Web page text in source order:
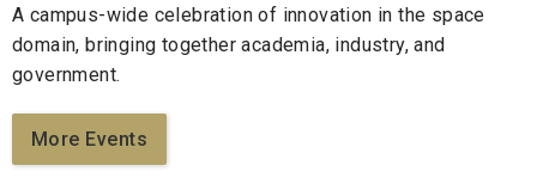
A campus-wide celebration of innovation in the space
domain, bringing together academia, industry, and
government.
More Events